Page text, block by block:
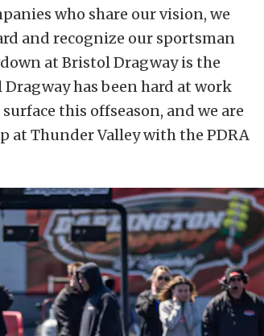
who share our vision, we
and recognize our sportsman
at Bristol Dragway is the
has been hard at work
this offseason, and we are
at Thunder Valley with the PDRA